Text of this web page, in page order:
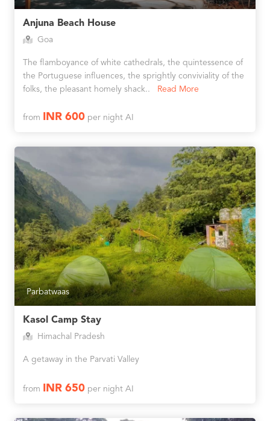
Anjuna Beach House
Goa
The flamboyance of white cathedrals, the quintessence of
the Portuguese influences, the sprightly conviviality of the
folks, the pleasant homely shack..
Read More
from INR 600per night AI
Parbatwaas
Kasol Camp Stay
Himachal Pradesh
A getaway in the Parvati Valley
from INR 650per night AI